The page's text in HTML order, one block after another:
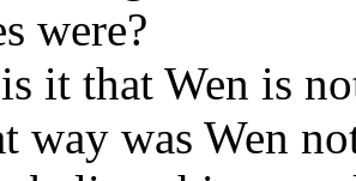
were?
it that Wen is
way was Wen